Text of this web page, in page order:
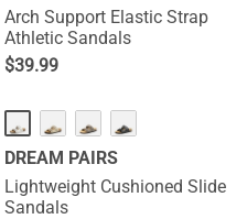
Arch Support Elastic Strap
Athletic Sandals
$39.99
DREAM PAIRS
Lightweight Cushioned Slide
Sandals